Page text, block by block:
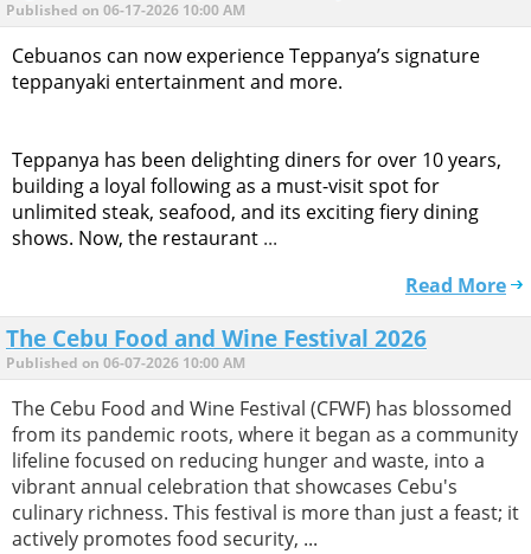
Published on 06-17-2026 10:00 AM
Cebuanos can now experience Teppanya’s signature
teppanyaki entertainment and more.
Teppanya has been delighting diners for over 10 years,
building a loyal following as a must-visit spot for
unlimited steak, seafood, and its exciting fiery dining
shows. Now, the restaurant ...
Read More
The Cebu Food and Wine Festival 2026
Published on 06-07-2026 10:00 AM
The Cebu Food and Wine Festival (CFWF) has blossomed
from its pandemic roots, where it began as a community
lifeline focused on reducing hunger and waste, into a
vibrant annual celebration that showcases Cebu's
culinary richness. This festival is more than just a feast; it
actively promotes food security, ...